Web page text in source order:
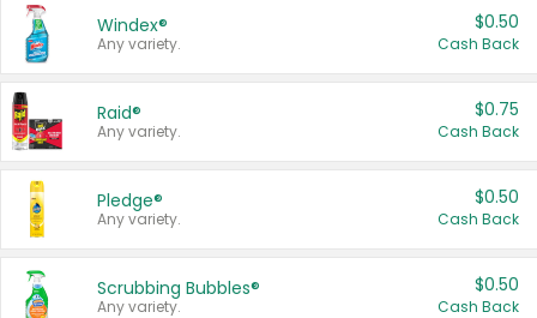
Windex®
Any variety.
$0.50
Cash Back
Raid®
Any variety.
$0.75
Cash Back
Pledge®
Any variety.
$0.50
Cash Back
Scrubbing Bubbles®
Any variety.
$0.50
Cash Back